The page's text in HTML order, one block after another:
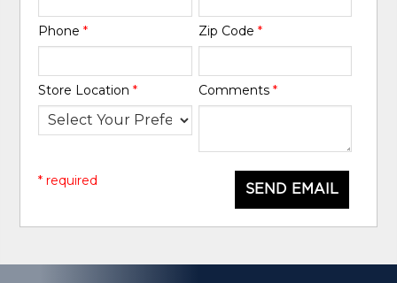
Phone* Zip Code *
Store Location* Comments *
SEND EMAIL
* required